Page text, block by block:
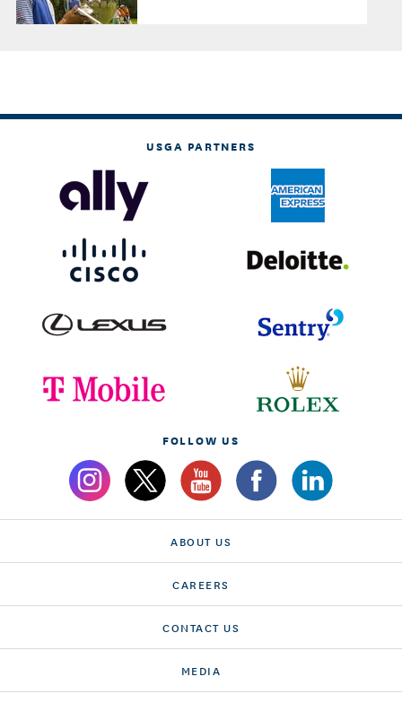
USGA PARTNERS
FOLLOW US
ABOUT US
CAREERS
CONTACT US
MEDIA